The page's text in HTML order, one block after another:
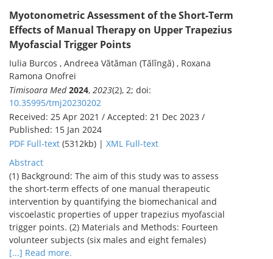
Myotonometric Assessment of the Short-Term
Effects of Manual Therapy on Upper Trapezius
Myofascial Trigger Points
Iulia Burcos , Andreea Vătăman (Tălîngă) , Roxana
Ramona Onofrei
Timisoara Med 2024, 2023(2), 2; doi:
10.35995/tmj20230202
Received: 25 Apr 2021 / Accepted: 21 Dec 2023 /
Published: 15 Jan 2024
PDF Full-text (5312kb) | XML Full-text
Abstract
(1) Background: The aim of this study was to assess
the short-term effects of one manual therapeutic
intervention by quantifying the biomechanical and
viscoelastic properties of upper trapezius myofascial
trigger points. (2) Materials and Methods: Fourteen
volunteer subjects (six males and eight females)
[...] Read more.